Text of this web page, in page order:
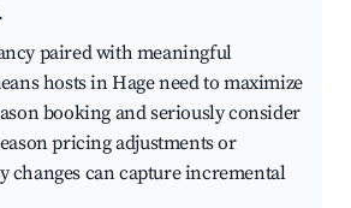
paired with meaningful
hosts in Hage need to maximize
booking and seriously consider
pricing adjustments or
changes can capture incremental